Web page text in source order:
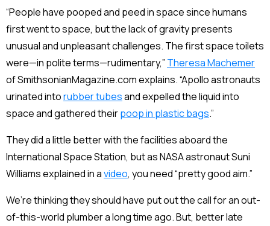
“People have pooped and peed in space since humans
first went to space, but the lack of gravity presents
unusual and unpleasant challenges. The first space toilets
were—in polite terms—rudimentary,” Theresa Machemer
of SmithsonianMagazine.com explains. “Apollo astronauts
urinated intorubber tubesand expelled the liquid into
space and gathered theirpoop in plastic bags.”
They did a little better with the facilities aboard the
International Space Station, but as NASA astronaut Suni
Williams explained in avideo, you need “pretty good aim.”
We’re thinking they should have put out the call for an out-
of-this-world plumber a long time ago. But, better late